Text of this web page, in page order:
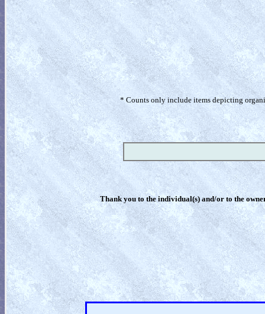
* Counts only include items depicting
Thank you to the individual(s) and/or to the